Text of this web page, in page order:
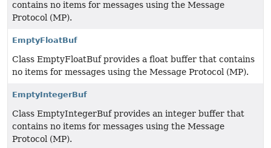
contains no items for messages using the Message
Protocol (MP).
EmptyFloatBuf
Class EmptyFloatBuf provides a float buffer that contains
no items for messages using the Message Protocol (MP).
EmptyIntegerBuf
Class EmptyIntegerBuf provides an integer buffer that
contains no items for messages using the Message
Protocol (MP).